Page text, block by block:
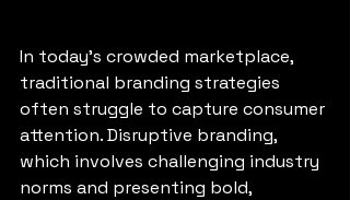
In today's crowded marketplace,
traditional branding strategies
often struggle to capture consumer
attention. Disruptive branding,
which involves challenging industry
norms and presenting bold,